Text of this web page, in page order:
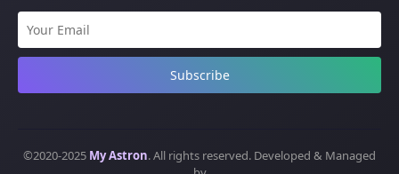
Subscribe
©2020-2025 My Astron. All rights reserved. Developed & Managed